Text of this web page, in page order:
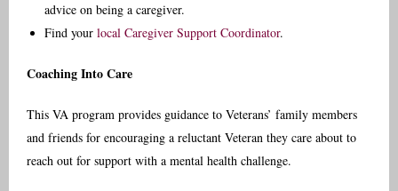
advice on being a caregiver.
Find your local Caregiver Support Coordinator.
Coaching Into Care
This VA program provides guidance to Veterans’ family members
and friends for encouraging a reluctant Veteran they care about to
reach out for support with a mental health challenge.